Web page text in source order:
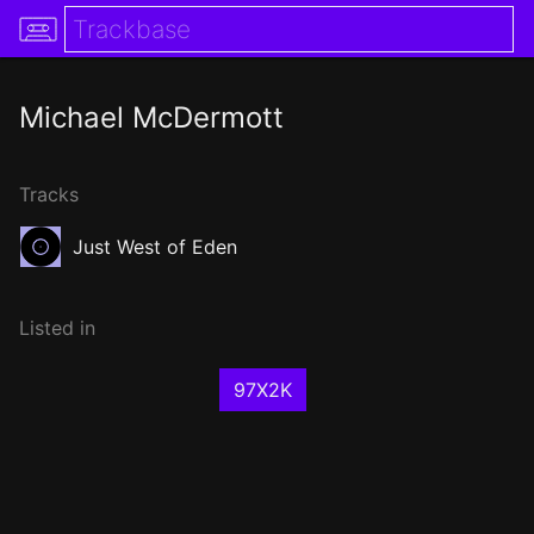
Michael McDermott
Tracks
Just West of Eden
Listed in
97X2K